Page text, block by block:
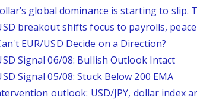
global dominance is starting to slip.
breakout shifts focus to payrolls,
EUR/USD Decide on a Direction?
Signal 06/08: Bullish Outlook Intact
Signal 05/08: Stuck Below 200 EMA
outlook: USD/JPY, dollar index